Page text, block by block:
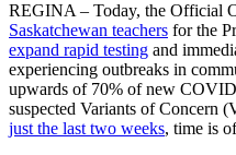
REGINA – Today, the Official
Saskatchewan teachers for the
expand rapid testing and
experiencing outbreaks in
upwards of 70% of new
suspected Variants of Concern
just the last two weeks, time is